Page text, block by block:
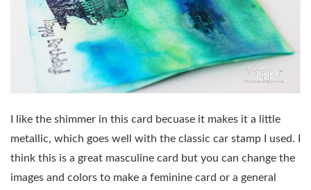
I like the shimmer in this card becuase it makes it a little
metallic, which goes well with the classic car stamp I used. I
think this is a great masculine card but you can change the
images and colors to make a feminine card or a general